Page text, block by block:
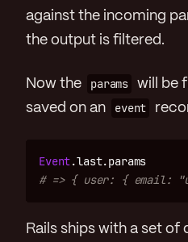
against the incoming
the output is filtered.
Now the params
will be
saved on an
event
Event.last.params
# => { user: { email:
Rails ships with a set